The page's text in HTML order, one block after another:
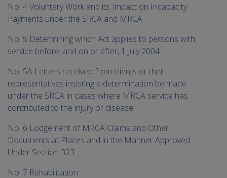
No. 4 Voluntary Work and its Impact on Incapacity
Payments under the SRCA and MRCA
No. 5 Determining which Act applies to persons with
service before, and on or after, 1 July 2004
No. 5A Letters received from clients or their
representatives insisting a determination be made
under the SRCA in cases where MRCA service has
contributed to the injury or disease
No. 6 Lodgement of MRCA Claims and Other
Documents at Places and in the Manner Approved
Under Section 323
No. 7 Rehabilitation